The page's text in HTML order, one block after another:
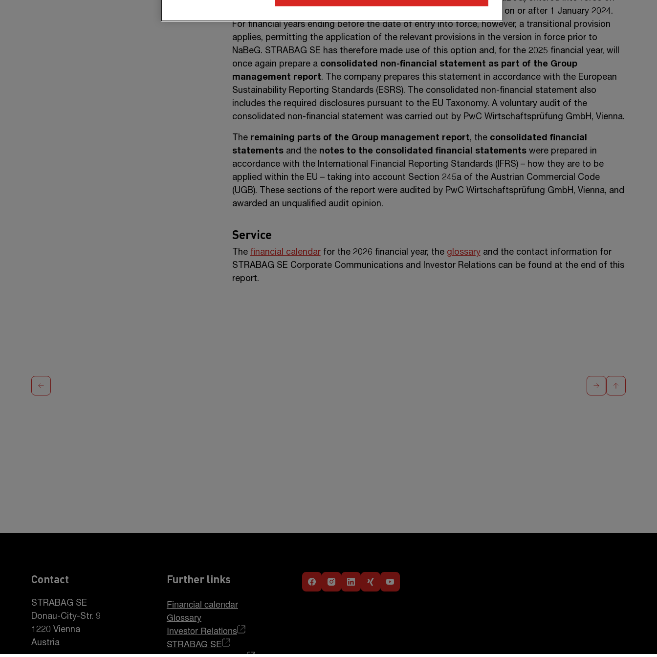
and generally applies to financial years beginning on or after 1 January 2024.
For financial years ending before the date of entry into force, however, a transitional provision
applies, permitting the application of the relevant provisions in the version in force prior to
NaBeG. STRABAG SE has therefore made use of this option and, for the 2025 financial year, will
once again prepare a consolidated non-financial statement as part of the Group
management report. The company prepares this statement in accordance with the European
Sustainability Reporting Standards (ESRS). The consolidated non-financial statement also
includes the required disclosures pursuant to the EU Taxonomy. A voluntary audit of the
consolidated non-financial statement was carried out by PwC Wirtschaftsprüfung GmbH, Vienna.
The remaining parts of the Group management report, the consolidated financial
statements and the notes to the consolidated financial statementswere prepared in
accordance with the International Financial Reporting Standards (IFRS) –how they are to be
applied within the EU –taking into account Section 245aof the Austrian Commercial Code
(UGB). These sections of the report were audited by PwC Wirtschaftsprüfung GmbH, Vienna, and
awarded an unqualified audit opinion.
Service
The financial calendarfor the 2026 financial year, the glossaryand the contact information for
STRABAG SE Corporate Communications and Investor Relations can be found at the end of this
report.
Contact
STRABAG SE
Donau-City-Str. 9
1220 Vienna
Austria
Further links
Financial calendar
Glossary
Investor Relations
STRABAG SE